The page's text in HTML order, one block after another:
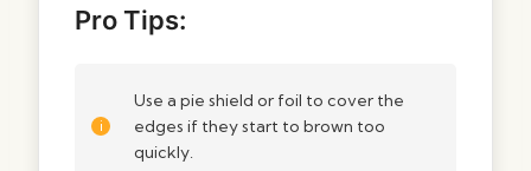
Pro Tips:
Use a pie shield or foil to cover the
edges if they start to brown too
quickly.